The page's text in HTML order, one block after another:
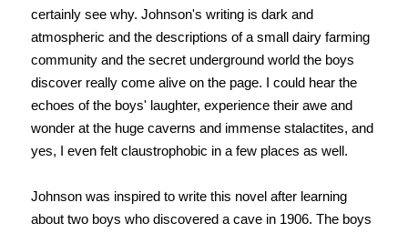
certainly see why. Johnson's writing is dark and
atmospheric and the descriptions of a small dairy farming
community and the secret underground world the boys
discover really come alive on the page. I could hear the
echoes of the boys' laughter, experience their awe and
wonder at the huge caverns and immense stalactites, and
yes, I even felt claustrophobic in a few places as well.
Johnson was inspired to write this novel after learning
about two boys who discovered a cave in 1906. The boys